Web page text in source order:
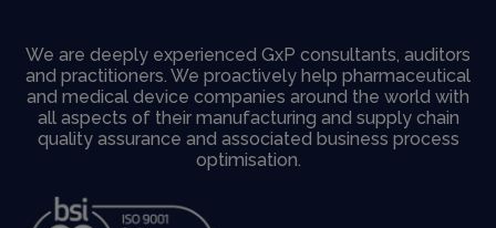
We are deeply experienced GxP consultants, auditors
and practitioners. We proactively help pharmaceutical
and medical device companies around the world with
all aspects of their manufacturing and supply chain
quality assurance and associated business process
optimisation.